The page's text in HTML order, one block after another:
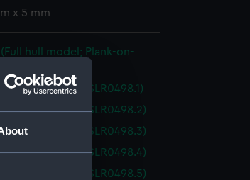
x 5 mm
hull model; Plank-on-
on-frame; Oar (SLR0498.1)
on-frame; Oar (SLR0498.2)
on-frame; Oar (SLR0498.3)
on-frame; Oar (SLR0498.4)
on-frame; Oar (SLR0498.5)